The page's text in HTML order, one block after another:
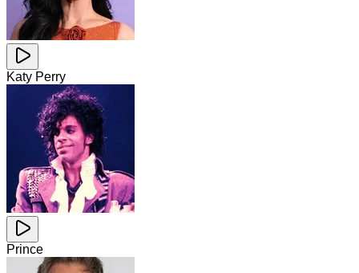
Katy Perry
Prince